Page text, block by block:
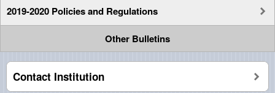
2019-2020 Policies and Regulations
Other Bulletins
Contact Institution